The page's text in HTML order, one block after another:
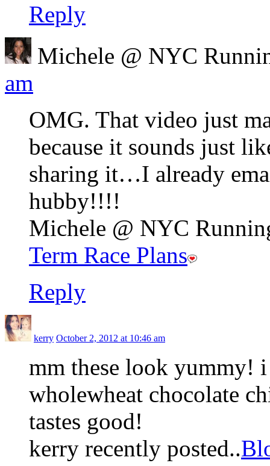
Reply
Michele @ NYC
am
OMG. That video just
because it sounds just
sharing it…I already
hubby!!!!
Michele @ NYC
Term Race Plans
Reply
kerry October 2, 2012 at 10:46 am
mm these look yummy!
wholewheat chocolate
tastes good!
kerry recently posted..